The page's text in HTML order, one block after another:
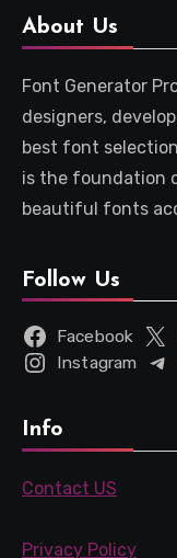
About Us
Font Generator
designers,
best font
is the foundation
beautiful fonts
Follow Us
Facebook
Instagram
Info
Contact US
Privacy Policy